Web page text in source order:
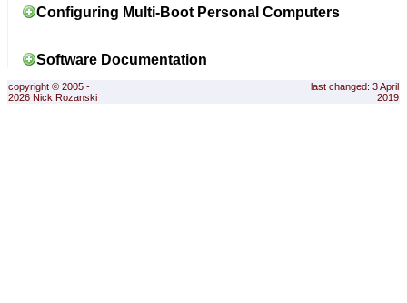
Configuring Multi-Boot Personal Computers
Software Documentation
copyright © 2005 -
2026 Nick Rozanski
last changed: 3 April
2019